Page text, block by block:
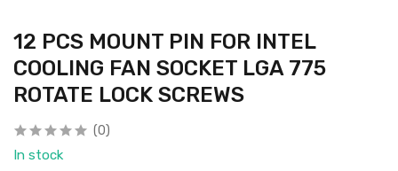
12 PCS MOUNT PIN FOR INTEL
COOLING FAN SOCKET LGA 775
ROTATE LOCK SCREWS
(0)
In stock